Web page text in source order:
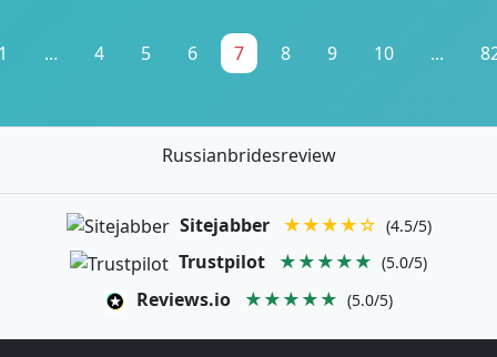
... 4 5 6 7 8 9 10 ...
Russianbridesreview
Sitejabber ★★★★☆ (4.5/5)
Trustpilot ★★★★★ (5.0/5)
Reviews.io ★★★★★ (5.0/5)